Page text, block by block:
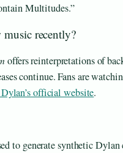
Multitudes.”
music recently?
offers reinterpretations of
continue. Fans are
official website.
to generate synthetic